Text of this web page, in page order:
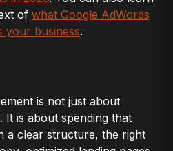
of what Google AdWords
your business.
is not just about
It is about spending that
a clear structure, the right